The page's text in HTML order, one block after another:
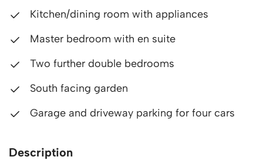
Kitchen/dining room with appliances
Master bedroom with en suite
Two further double bedrooms
South facing garden
Garage and driveway parking for four cars
Description